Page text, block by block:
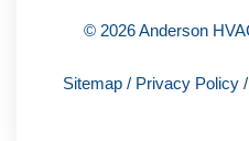
© 2026 Anderson
Sitemap / Privacy Policy /